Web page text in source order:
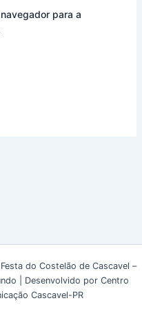
para a
do Costelão de Cascavel –
| Desenvolvido por Centro
Cascavel-PR